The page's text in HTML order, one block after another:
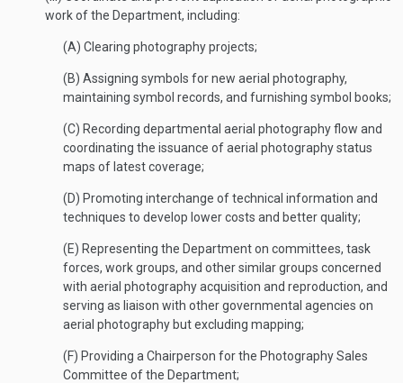
work of the Department, including:
(A) Clearing photography projects;
(B) Assigning symbols for new aerial photography,
maintaining symbol records, and furnishing symbol books;
(C) Recording departmental aerial photography flow and
coordinating the issuance of aerial photography status
maps of latest coverage;
(D) Promoting interchange of technical information and
techniques to develop lower costs and better quality;
(E) Representing the Department on committees, task
forces, work groups, and other similar groups concerned
with aerial photography acquisition and reproduction, and
serving as liaison with other governmental agencies on
aerial photography but excluding mapping;
(F) Providing a Chairperson for the Photography Sales
Committee of the Department;